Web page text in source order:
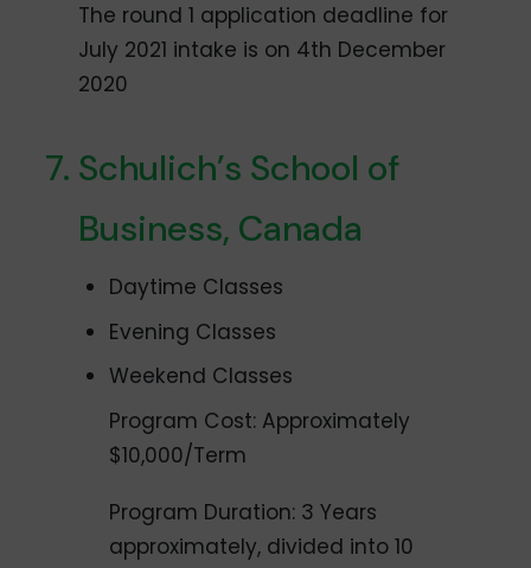
The round 1 application deadline for
July 2021 intake is on 4th December
2020
Schulich’s School of
Business, Canada
Daytime Classes
Evening Classes
Weekend Classes
Program Cost: Approximately
$10,000/Term
Program Duration: 3 Years
approximately, divided into 10